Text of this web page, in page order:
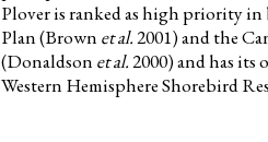
Plover is ranked as high priority
Plan (Brown et al.2001) and the
(Donaldson et al.2000) and has
Western Hemisphere Shorebird